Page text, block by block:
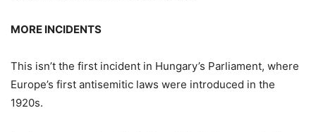
MORE INCIDENTS
This isn’t the first incident in Hungary’s Parliament, where
Europe’s first antisemitic laws were introduced in the
1920s.